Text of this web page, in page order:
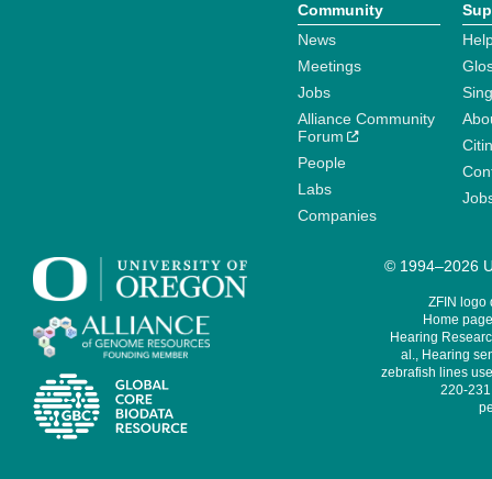
Community
News
Meetings
Jobs
Alliance Community
Forum
People
Labs
Companies
© 1994–2026
ZFIN logo
Home
Hearing
al., Hearing
zebrafish lines
220-